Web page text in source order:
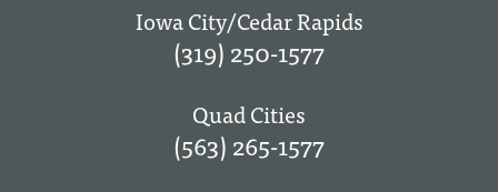
Iowa City/Cedar Rapids
(319) 250-1577
Quad Cities
(563) 265-1577